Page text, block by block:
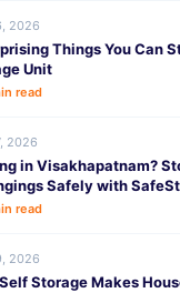
2026
Things You Can
Unit
read
2026
in Visakhapatnam?
Safely with
read
2026
Storage Makes